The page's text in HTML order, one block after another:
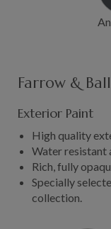
Farrow & Ball
Exterior Paint
High quality
Water resistant
Rich, fully
Specially
collection.